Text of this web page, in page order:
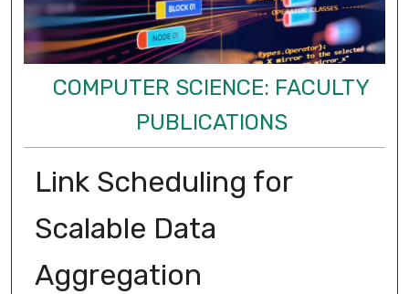
COMPUTER SCIENCE: FACULTY
PUBLICATIONS
Link Scheduling for
Scalable Data
Aggregation